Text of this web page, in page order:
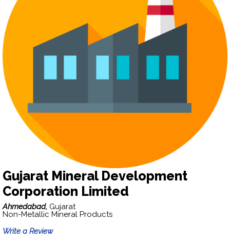
Gujarat Mineral Development
Corporation Limited
Ahmedabad, Gujarat
Non-Metallic Mineral Products
Write a Review